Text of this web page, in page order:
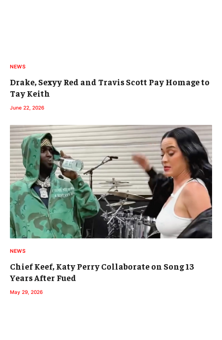
NEWS
Drake, Sexyy Red and Travis Scott Pay Homage to
Tay Keith
June 22, 2026
NEWS
Chief Keef, Katy Perry Collaborate on Song 13
Years After Fued
May 29, 2026